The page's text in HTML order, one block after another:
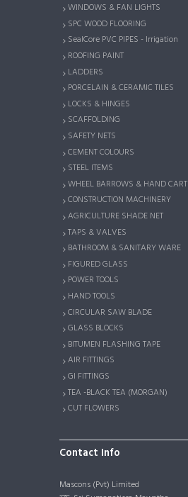
WINDOWS & FAN LIGHTS
SPC WOOD FLOORING
SealCore PVC PIPES - Irrigation
ROOFING PAINT
LADDERS
PORCELAIN & CERAMIC TILES
LOCKS & HINGES
SCAFFOLDING
SAFETY NETS
CEMENT COLOURS
STEEL ITEMS
WHEEL BARROWS & HAND CART
CONSTRUCTION MACHINERY
AGRICULTURE SHADE NET
TAPS & VALVES
BATHROOM & SANITARY WARE
FIGURED GLASS
POWER TOOLS
HAND TOOLS
CIRCULAR SAW BLADE
GLASS BLOCKS
BITUMEN FLASHING TAPE
AIR FITTINGS
GI FITTINGS
TEA -BLACK TEA (MORGAN)
CUT FLOWERS
Contact Info
Mascons (Pvt) Limited